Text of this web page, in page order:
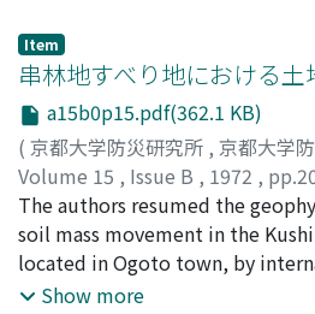
Mainly, this paper is the report
characteristic curveswas
confirmed that apparent
about 20-30%from background
the condition of ground
mass softenwith water
in this area was modeled two
Therelationships between the
deformation of the soil mass and
ture were obtained by the finite
elastic theory of plane strain. So
the resistant force at the slip
upper part than in the lower
mechanical strength in the
the distribution of the surface
Item
串林地すべり地における
a15b0p15.pdf(362.1 KB)
( 京都大学防災研究所 , 京都大学
Volume 15 , Issue B , 1972 ,
島, 通保;竹内, 篤雄;SHIMA,
The authors resumed the
soil mass movement in the
located in Ogoto town, by
extensometers and tiltmeters
Show more